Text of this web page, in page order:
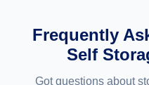
Frequently
Self
Got questions about